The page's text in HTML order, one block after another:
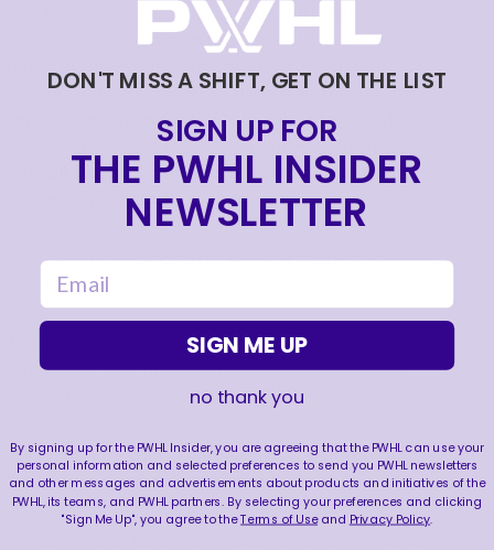
With her first period tally,Britta Curl-Salemme
now has three goals on the season, the eighth
player in the PWHL to hit the mark so far this
season, and second rookie alongside teammate
. Five of the eight players with
three goals are on the Frost ( Curl-Salemme,
Kendall Coyne Schofield, Michela Cava, Petrie,
Grace Zumwinkle.)
Frost defenderCharlotte Akervikmade her PWHL
debut for the Frost, playing 8:14.
Montréal scored two first period goals in the
game, their first time scoring this season in the
The Frost scored the first goal of the game for the
fifth time in six games this season.
DON'T MISS A SHIFT, GET ON THE LIST
SIGN UP FOR
THE PWHL INSIDER
NEWSLETTER
email
SIGN ME UP
no thank you
By signing up for the PWHL Insider, you are agreeing that the PWHL can use your
personal information and selected preferences to send you PWHL newsletters
and other messages and advertisements about products and initiatives of the
PWHL, its teams, and PWHL partners. By selecting your preferences and clicking
"Sign Me Up", you agree to theTerms of Useand Privacy Policy.